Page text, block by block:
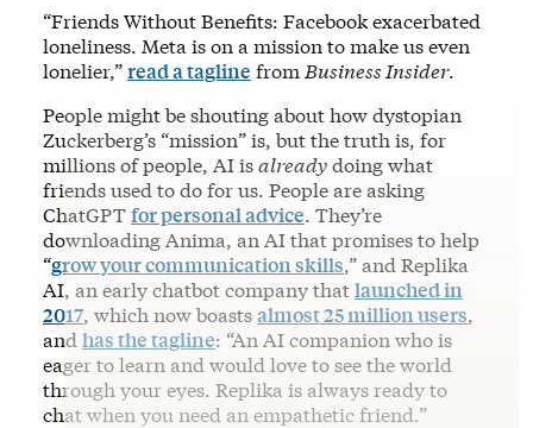
“Friends Without Benefits: Facebook exacerbated
loneliness. Meta is on a mission to make us even
lonelier,”read a tagline from Business Insider.
People might be shouting about how dystopian
Zuckerberg’s “mission” is, but the truth is, for
millions of people, AI isalreadydoing what
friends used to do for us. People are asking
ChatGPTfor personal advice. They’re
downloading Anima, an AI that promises to help
“grow your communication skills,” and Replika
AI, an early chatbot company thatlaunched in
2017, which now boastsalmost 25 million users,
and has the tagline: “An AI companion who is
eager to learn and would love to see the world
through your eyes. Replika is always ready to
chat when you need an empathetic friend.”